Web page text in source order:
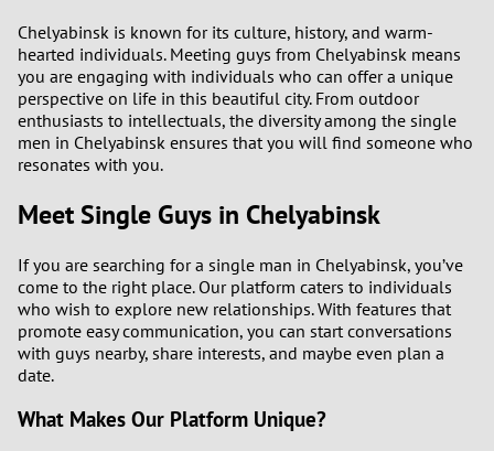
Chelyabinsk is known for its culture, history, and warm-
hearted individuals. Meeting guys from Chelyabinsk means
you are engaging with individuals who can offer a unique
perspective on life in this beautiful city. From outdoor
enthusiasts to intellectuals, the diversity among the single
men in Chelyabinsk ensures that you will find someone who
resonates with you.
Meet Single Guys in Chelyabinsk
If you are searching for a single man in Chelyabinsk, you’ve
come to the right place. Our platform caters to individuals
who wish to explore new relationships. With features that
promote easy communication, you can start conversations
with guys nearby, share interests, and maybe even plan a
date.
What Makes Our Platform Unique?